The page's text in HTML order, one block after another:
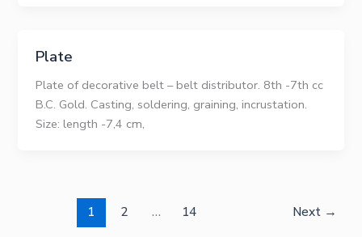
Plate
Plate of decorative belt – belt distributor. 8th -7th cc
B.C. Gold. Casting, soldering, graining, incrustation.
Size: length -7,4 сm,
1 2 … 14 Next →